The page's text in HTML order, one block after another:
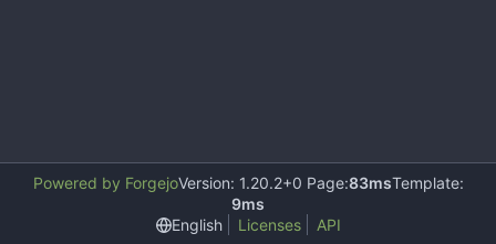
Powered by ForgejoVersion: 1.20.2+0 Page:83msTemplate:
9ms
English
Licenses API